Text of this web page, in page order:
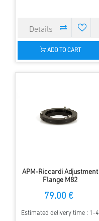
ADD TO CART
APM-Riccardi Adjustment
Flange M82
79.00 €
Estimated delivery time : 1-4